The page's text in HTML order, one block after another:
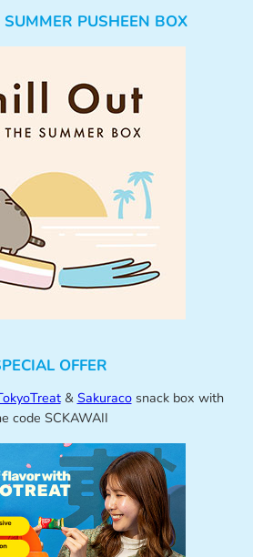
PUSHEEN BOX
OFFER
& Sakuracosnack box with
code SCKAWAII